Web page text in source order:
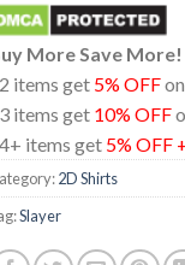
More Save More!
items get 5% OFF
items get 10% OFF
items get 5% OFF
2D Shirts
Slayer